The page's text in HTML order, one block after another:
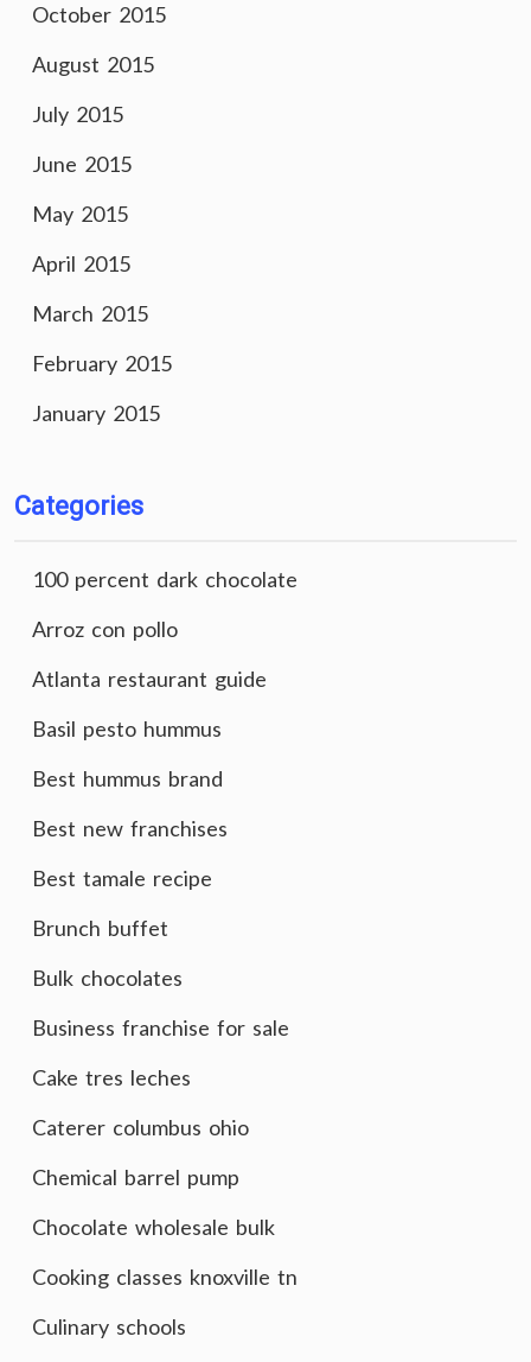
October 2015
August 2015
July 2015
June 2015
May 2015
April 2015
March 2015
February 2015
January 2015
Categories
100 percent dark chocolate
Arroz con pollo
Atlanta restaurant guide
Basil pesto hummus
Best hummus brand
Best new franchises
Best tamale recipe
Brunch buffet
Bulk chocolates
Business franchise for sale
Cake tres leches
Caterer columbus ohio
Chemical barrel pump
Chocolate wholesale bulk
Cooking classes knoxville tn
Culinary schools